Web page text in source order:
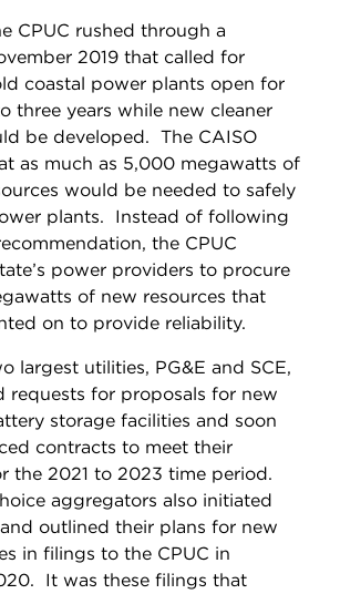
CPUC rushed through a
2019 that called for
coastal power plants open for
three years while new cleaner
be developed. The CAISO
as much as 5,000 megawatts of
would be needed to safely
plants. Instead of following
the CPUC
power providers to procure
of new resources that
on to provide reliability.
largest utilities, PG&E and SCE,
requests for proposals for new
storage facilities and soon
contracts to meet their
the 2021 to 2023 time period.
aggregators also initiated
outlined their plans for new
in filings to the CPUC in
It was these filings that